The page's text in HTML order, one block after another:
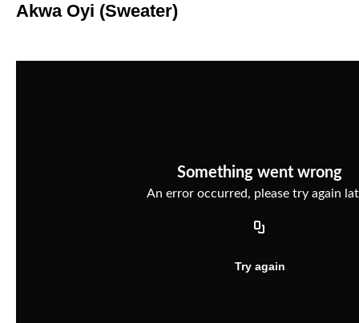
Akwa Oyi (Sweater)